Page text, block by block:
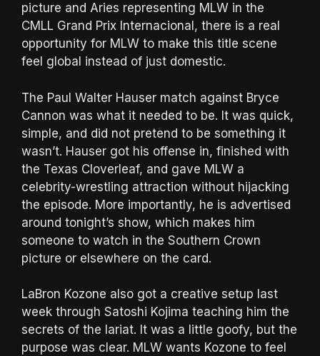
picture and Aries representing MLW in the
CMLL Grand Prix Internacional, there is a real
opportunity for MLW to make this title scene
feel global instead of just domestic.
The Paul Walter Hauser match against Bryce
Cannon was what it needed to be. It was quick,
simple, and did not pretend to be something it
wasn’t. Hauser got his offense in, finished with
the Texas Cloverleaf, and gave MLW a
celebrity-wrestling attraction without hijacking
the episode. More importantly, he is advertised
around tonight’s show, which makes him
someone to watch in the Southern Crown
picture or elsewhere on the card.
LaBron Kozone also got a creative setup last
week through Satoshi Kojima teaching him the
secrets of the lariat. It was a little goofy, but the
purpose was clear. MLW wants Kozone to feel